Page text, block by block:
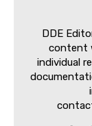
DDE
content
individual